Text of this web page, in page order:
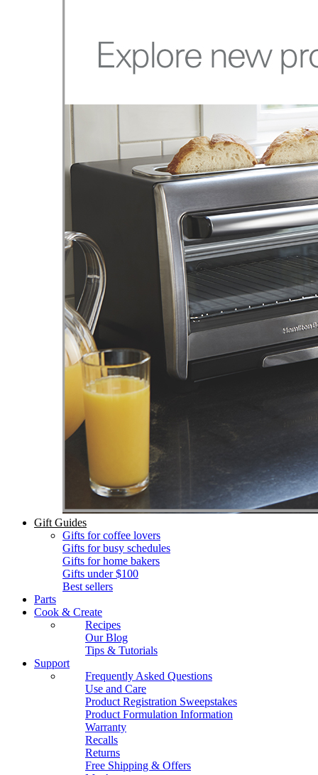
Gift Guides
Gifts for coffee lovers
Gifts for busy schedules
Gifts for home bakers
Gifts under $100
Best sellers
Parts
Cook & Create
Recipes
Our Blog
Tips & Tutorials
Support
Frequently Asked Questions
Use and Care
Product Registration Sweepstakes
Product Formulation Information
Warranty
Recalls
Returns
Free Shipping & Offers